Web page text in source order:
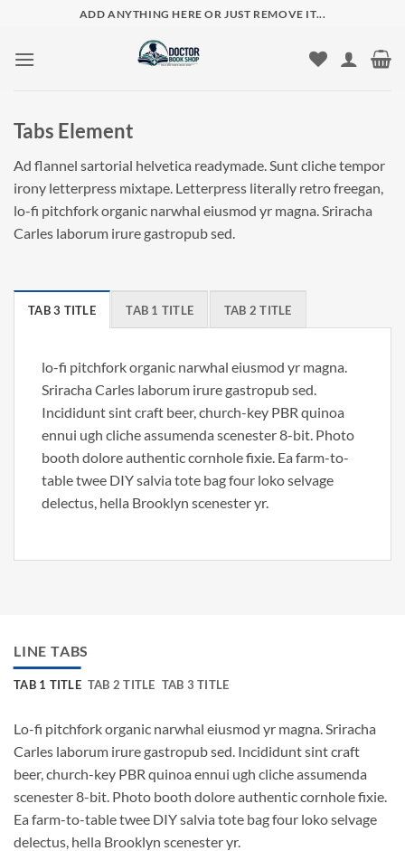
content
ADD ANYTHING HERE OR JUST REMOVE IT...
Tabs Element
Ad flannel sartorial helvetica readymade. Sunt cliche tempor
irony letterpress mixtape. Letterpress literally retro freegan,
lo-fi pitchfork organic narwhal eiusmod yr magna. Sriracha
Carles laborum irure gastropub sed.
TAB 3 TITLE TAB 1 TITLE TAB 2 TITLE
lo-fi pitchfork organic narwhal eiusmod yr magna.
Sriracha Carles laborum irure gastropub sed.
Incididunt sint craft beer, church-key PBR quinoa
ennui ugh cliche assumenda scenester 8-bit. Photo
booth dolore authentic cornhole fixie. Ea farm-to-
table twee DIY salvia tote bag four loko selvage
delectus, hella Brooklyn scenester yr.
LINE TABS
TAB 1 TITLE TAB 2 TITLE TAB 3 TITLE
Lo-fi pitchfork organic narwhal eiusmod yr magna. Sriracha
Carles laborum irure gastropub sed. Incididunt sint craft
beer, church-key PBR quinoa ennui ugh cliche assumenda
scenester 8-bit. Photo booth dolore authentic cornhole fixie.
Ea farm-to-table twee DIY salvia tote bag four loko selvage
delectus, hella Brooklyn scenester yr.